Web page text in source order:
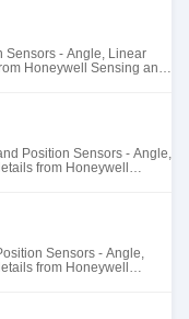
Sensors - Angle, Linear
Honeywell Sensing and
Position Sensors - Angle,
from Honeywell
Sensors - Angle,
from Honeywell